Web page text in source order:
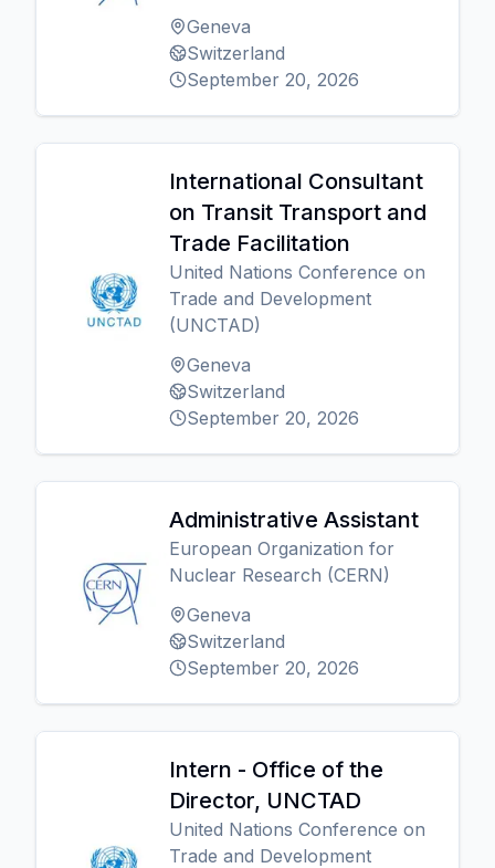
Geneva
Switzerland
September 20, 2026
International Consultant
on Transit Transport and
Trade Facilitation
United Nations Conference on
Trade and Development
(UNCTAD)
Geneva
Switzerland
September 20, 2026
Administrative Assistant
European Organization for
Nuclear Research (CERN)
Geneva
Switzerland
September 20, 2026
Intern - Office of the
Director, UNCTAD
United Nations Conference on
Trade and Development